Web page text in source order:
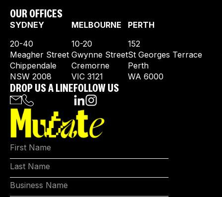
OUR OFFICES
SYDNEY
20-40
Meagher Street
Chippendale
NSW 2008
MELBOURNE
10-20
Gwynne Street
Cremorne
VIC 3121
PERTH
152
St Georges Terrace
Perth
WA 6000
DROP US A LINEFOLLOW US